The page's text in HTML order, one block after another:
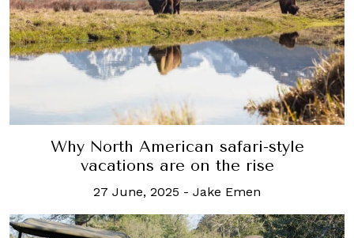
Why North American safari-style
vacations are on the rise
27 June, 2025 - Jake Emen